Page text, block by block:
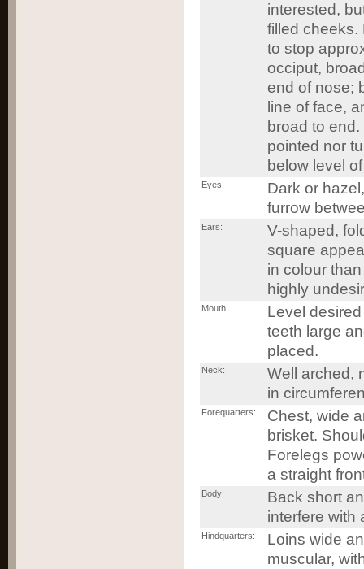
interested,
filled cheeks.
to stop
occiput,
end of nose;
line of face,
broad to
pointed nor
below level
Eyes:
Dark or
furrow
Ears:
V-shaped,
square
in colour
highly
Mouth:
Level
teeth large
placed.
Neck:
Well arched,
in
Forequarters:
Chest, wide
brisket.
Forelegs
a straight
Body:
Back short
interfere with
Hindquarters:
Loins wide
muscular,